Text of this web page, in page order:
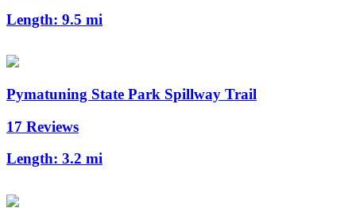
Length: 9.5 mi
Pymatuning State Park Spillway Trail
17 Reviews
Length: 3.2 mi